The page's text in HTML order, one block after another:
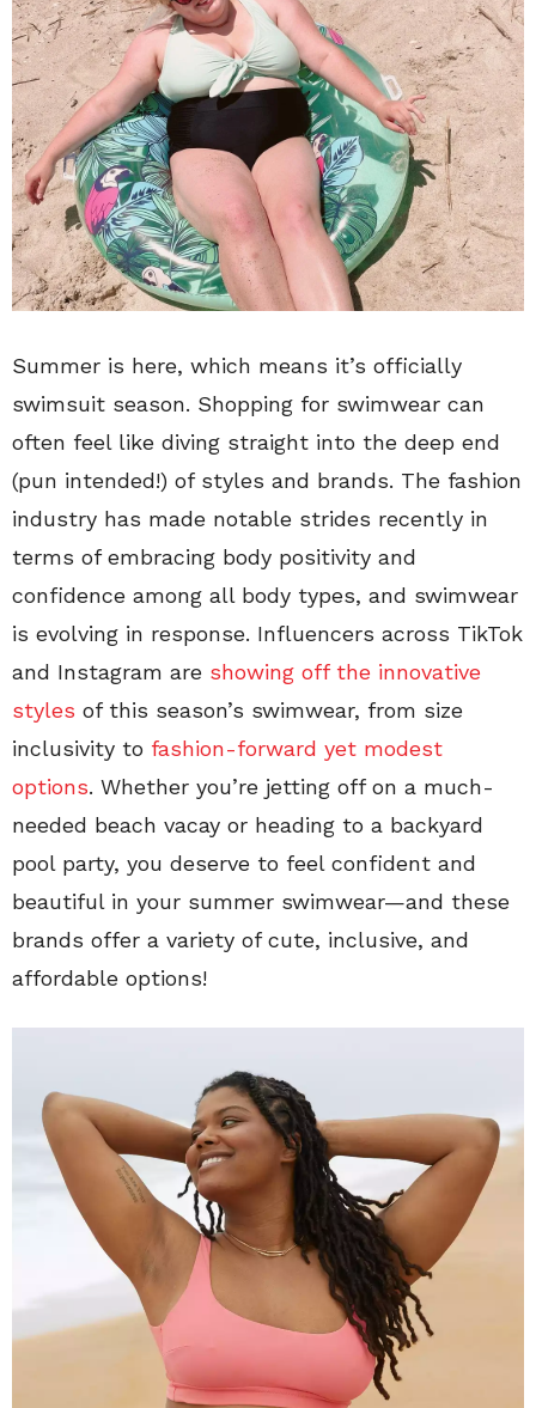
Summer is here, which means it’s officially
swimsuit season. Shopping for swimwear can
often feel like diving straight into the deep end
(pun intended!) of styles and brands. The fashion
industry has made notable strides recently in
terms of embracing body positivity and
confidence among all body types, and swimwear
is evolving in response. Influencers across TikTok
and Instagram are showing off the innovative
styles of this season’s swimwear, from size
inclusivity to fashion-forward yet modest
options. Whether you’re jetting off on a much-
needed beach vacay or heading to a backyard
pool party, you deserve to feel confident and
beautiful in your summer swimwear—and these
brands offer a variety of cute, inclusive, and
affordable options!